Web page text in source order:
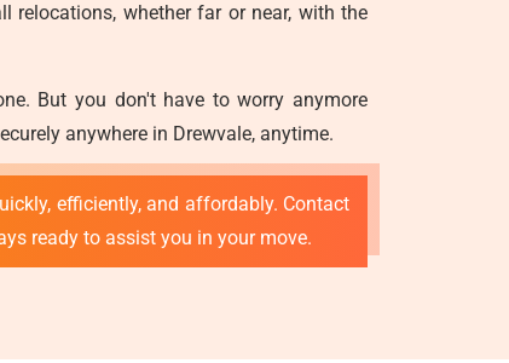
whether far or near, with the
But you don't have to worry anymore
anywhere in Drewvale, anytime.
efficiently, and affordably. Contact
ready to assist you in your move.